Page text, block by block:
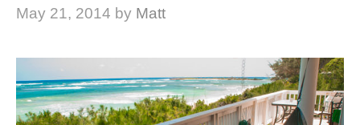
May 21, 2014 by Matt